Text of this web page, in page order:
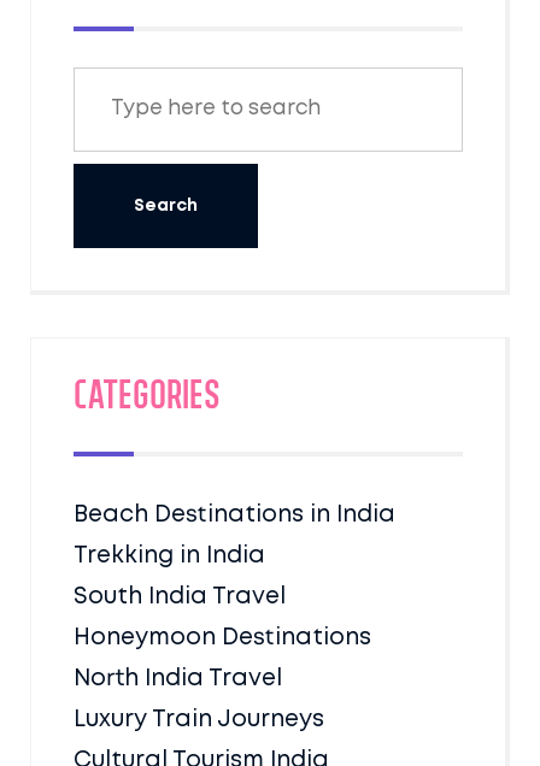
Categories
Beach Destinations in India
Trekking in India
South India Travel
Honeymoon Destinations
North India Travel
Luxury Train Journeys
Cultural Tourism India